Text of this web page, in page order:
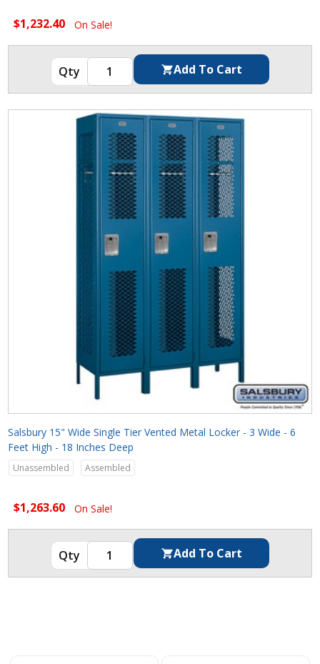
$1,232.40 On Sale!
Salsbury 15" Wide Single Tier Vented Metal Locker - 3 Wide - 6
Feet High - 18 Inches Deep
Unassembled Assembled
$1,263.60 On Sale!